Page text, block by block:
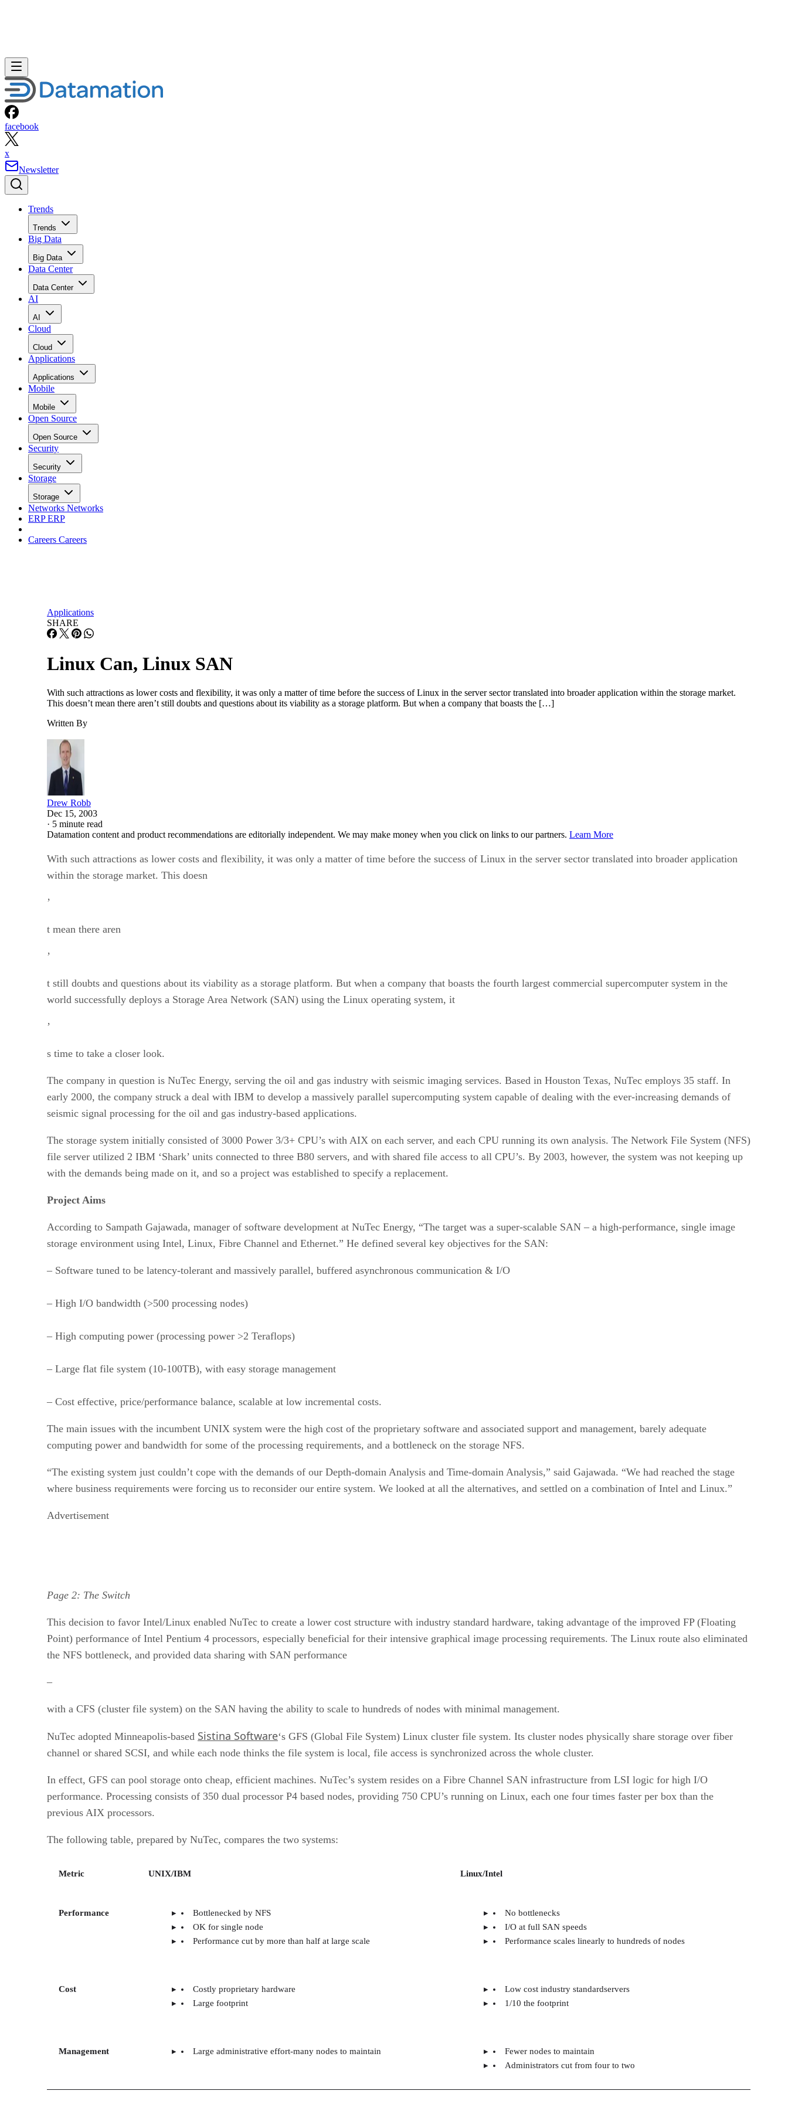
facebook
x
Newsletter
Trends
Trends
Big Data
Big Data
Data Center
Data Center
AI
AI
Cloud
Cloud
Applications
Applications
Mobile
Mobile
Open Source
Open Source
Security
Security
Storage
Storage
Networks Networks
ERPERP
Careers Careers
Applications
SHARE
Linux Can, Linux SAN
With such attractions as lower costs and flexibility, it was only a matter of time before the success of Linux in the server sector translated into broader application within the storage market.
This doesn’t mean there aren’t still doubts and questions about its viability as a storage platform. But when a company that boasts the […]
Written By
Drew Robb
Dec 15, 2003
· 5 minute read
Datamation content and product recommendations are editorially independent. We may make money when you click on links to our partners. Learn More
With such attractions as lower costs and flexibility, it was only a matter of time before the success of Linux in the server sector translated into broader application
within the storage market. This doesn
’
t mean there aren
’
t still doubts and questions about its viability as a storage platform. But when a company that boasts the fourth largest commercial supercomputer system in the
world successfully deploys a Storage Area Network (SAN) using the Linux operating system, it
’
s time to take a closer look.
The company in question is NuTec Energy, serving the oil and gas industry with seismic imaging services. Based in Houston Texas, NuTec employs 35 staff. In
early 2000, the company struck a deal with IBM to develop a massively parallel supercomputing system capable of dealing with the ever-increasing demands of
seismic signal processing for the oil and gas industry-based applications.
The storage system initially consisted of 3000 Power 3/3+ CPU’s with AIX on each server, and each CPU running its own analysis. The Network File System (NFS)
file server utilized 2 IBM ‘Shark’ units connected to three B80 servers, and with shared file access to all CPU’s. By 2003, however, the system was not keeping up
with the demands being made on it, and so a project was established to specify a replacement.
Project Aims
According to Sampath Gajawada, manager of software development at NuTec Energy, “The target was a super-scalable SAN – a high-performance, single image
storage environment using Intel, Linux, Fibre Channel and Ethernet.” He defined several key objectives for the SAN:
– Software tuned to be latency-tolerant and massively parallel, buffered asynchronous communication & I/O
– High I/O bandwidth (>500 processing nodes)
– High computing power (processing power >2 Teraflops)
– Large flat file system (10-100TB), with easy storage management
– Cost effective, price/performance balance, scalable at low incremental costs.
The main issues with the incumbent UNIX system were the high cost of the proprietary software and associated support and management, barely adequate
computing power and bandwidth for some of the processing requirements, and a bottleneck on the storage NFS.
“The existing system just couldn’t cope with the demands of our Depth-domain Analysis and Time-domain Analysis,” said Gajawada. “We had reached the stage
where business requirements were forcing us to reconsider our entire system. We looked at all the alternatives, and settled on a combination of Intel and Linux.”
Advertisement
Page 2: The Switch
This decision to favor Intel/Linux enabled NuTec to create a lower cost structure with industry standard hardware, taking advantage of the improved FP (Floating
Point) performance of Intel Pentium 4 processors, especially beneficial for their intensive graphical image processing requirements. The Linux route also eliminated
the NFS bottleneck, and provided data sharing with SAN performance
–
with a CFS (cluster file system) on the SAN having the ability to scale to hundreds of nodes with minimal management.
NuTec adopted Minneapolis-based Sistina Software‘s GFS (Global File System) Linux cluster file system. Its cluster nodes physically share storage over fiber
channel or shared SCSI, and while each node thinks the file system is local, file access is synchronized across the whole cluster.
In effect, GFS can pool storage onto cheap, efficient machines. NuTec’s system resides on a Fibre Channel SAN infrastructure from LSI logic for high I/O
performance. Processing consists of 350 dual processor P4 based nodes, providing 750 CPU’s running on Linux, each one four times faster per box than the
previous AIX processors.
The following table, prepared by NuTec, compares the two systems:
Metric UNIX/IBM Linux/Intel
Performance
Bottlenecked by NFS
OK for single node
Performance cut by more than half at large scale
No bottlenecks
I/O at full SAN speeds
Performance scales linearly to hundreds of nodes
Cost
Costly proprietary hardware
Large footprint
Low cost industry standardservers
1/10 the footprint
Management Large administrative effort-many nodes to maintain
Fewer nodes to maintain
Administrators cut from four to two